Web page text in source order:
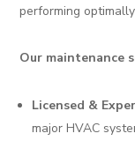
performing
Our maintenance
Licensed &
major HVAC